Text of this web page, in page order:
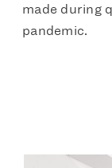
made during
pandemic.